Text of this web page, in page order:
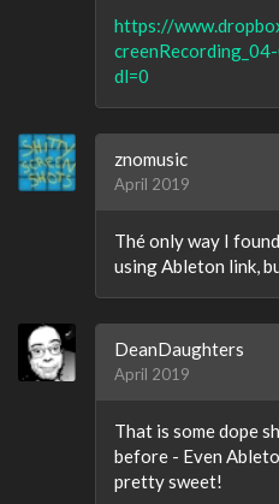
https://
dl=0
znomusic
April 2019
Thé only way I
using Ableton link,
DeanDaughters
April 2019
That is some dope
before - Even
pretty sweet!